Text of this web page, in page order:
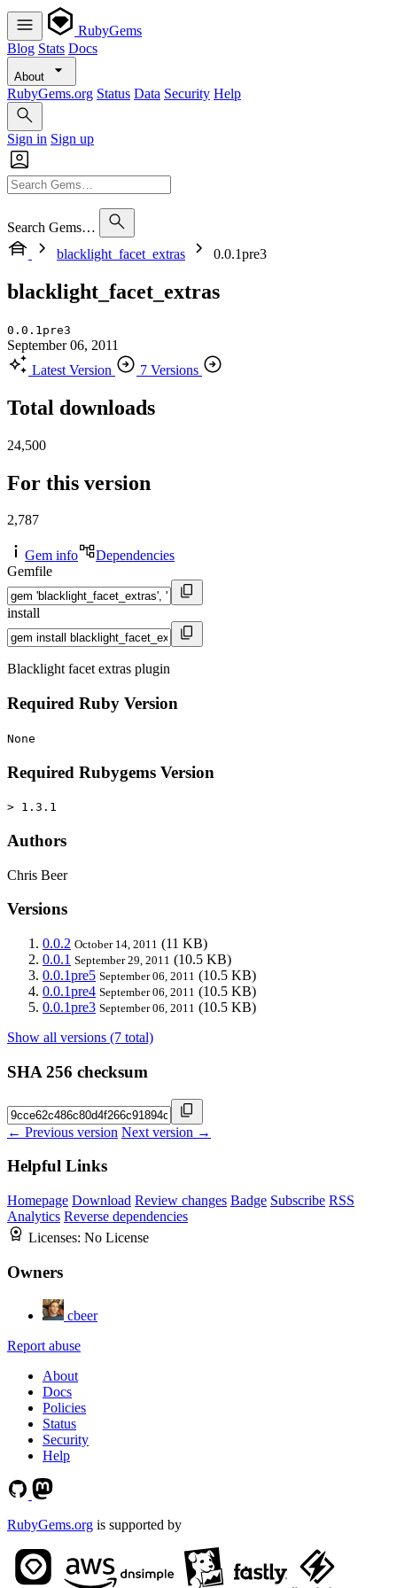
RubyGems
Blog Stats Docs
About
RubyGems.org Status Data Security Help
Sign in Sign up
Search Gems…
blacklight_facet_extras
0.0.1pre3
blacklight_facet_extras
0.0.1pre3
September 06, 2011
Latest Version
7 Versions
Total downloads
24,500
For this version
2,787
Gem info
Dependencies
Gemfile
install
Blacklight facet extras plugin
Required Ruby Version
None
Required Rubygems Version
> 1.3.1
Authors
Chris Beer
Versions
0.0.2 October 14, 2011 (11 KB)
0.0.1 September 29, 2011 (10.5 KB)
0.0.1pre5 September 06, 2011 (10.5 KB)
0.0.1pre4 September 06, 2011 (10.5 KB)
0.0.1pre3 September 06, 2011 (10.5 KB)
Show all versions (7 total)
SHA 256 checksum
← Previous version Next version →
Helpful Links
Homepage Download Review changes Badge Subscribe RSS
Analytics Reverse dependencies
Licenses: No License
Owners
cbeer
Report abuse
About
Docs
Policies
Status
Security
Help
RubyGems.org is supported by